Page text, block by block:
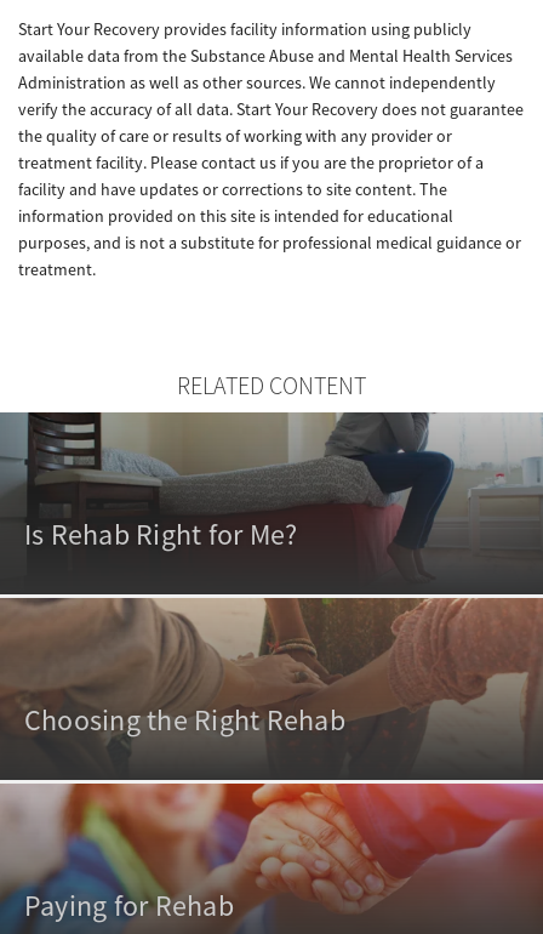
Start Your Recovery provides facility information using publicly
available data from the Substance Abuse and Mental Health Services
Administration as well as other sources. We cannot independently
verify the accuracy of all data. Start Your Recovery does not guarantee
the quality of care or results of working with any provider or
treatment facility. Please contact us if you are the proprietor of a
facility and have updates or corrections to site content. The
information provided on this site is intended for educational
purposes, and is not a substitute for professional medical guidance or
treatment.
RELATED CONTENT
Is Rehab Right for Me?
Choosing the Right Rehab
Paying for Rehab